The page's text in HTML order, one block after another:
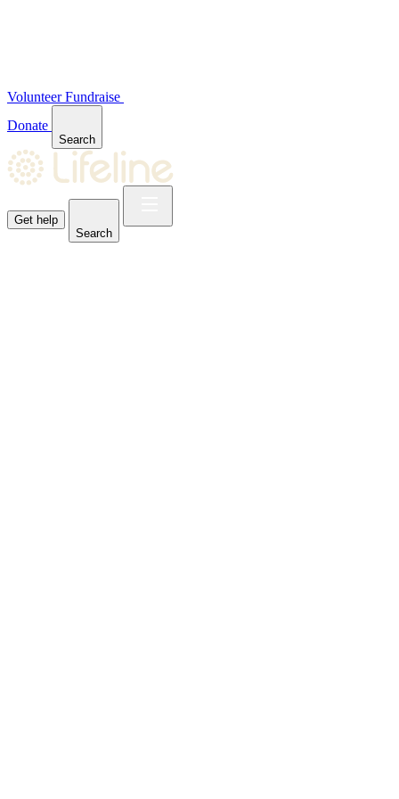
VolunteerFundraise
Donate
Search
Get help
Search